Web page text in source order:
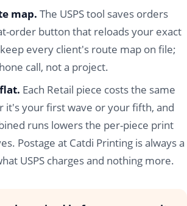
map. The USPS tool saves orders
order button that reloads your exact
every client's route map on file;
call, not a project.
Each Retail piece costs the same
it's your first wave or your fifth, and
runs lowers the per-piece print
Postage at Catdi Printing is always a
USPS charges and nothing more.